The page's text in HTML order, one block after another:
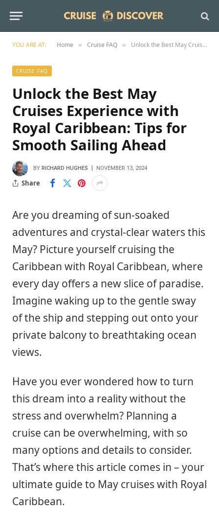
YOU ARE AT: Home » Cruise FAQ » Unlock the Best May Cruises Experience with Royal Caribbean: Tips for Smooth Sailing Ahead
CRUISE FAQ
Unlock the Best May
Cruises Experience with
Royal Caribbean: Tips for
Smooth Sailing Ahead
BY RICHARD HUGHES NOVEMBER 13, 2024
Share
Are you dreaming of sun-soaked
adventures and crystal-clear waters this
May? Picture yourself cruising the
Caribbean with Royal Caribbean, where
every day offers a new slice of paradise.
Imagine waking up to the gentle sway
of the ship and stepping out onto your
private balcony to breathtaking ocean
views.
Have you ever wondered how to turn
this dream into a reality without the
stress and overwhelm? Planning a
cruise can be overwhelming, with so
many options and details to consider.
That’s where this article comes in – your
ultimate guide to May cruises with Royal
Caribbean.